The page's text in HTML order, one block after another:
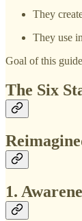
They
They use
Goal of this
The Six
1.